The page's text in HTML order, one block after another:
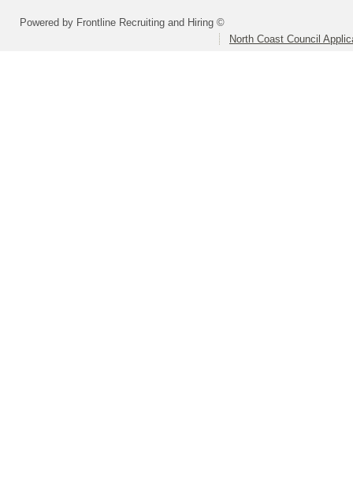
Powered by Frontline Recruiting and Hiring ©
North Coast Council